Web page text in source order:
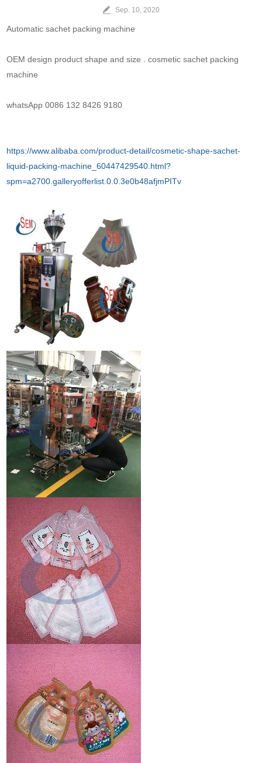
Sep. 10, 2020
Automatic sachet packing machine
OEM design product shape and size . cosmetic sachet packing
machine
whatsApp 0086 132 8426 9180
https://www.alibaba.com/product-detail/cosmetic-shape-sachet-
liquid-packing-machine_60447429540.html?
spm=a2700.galleryofferlist.0.0.3e0b48afjmPITv